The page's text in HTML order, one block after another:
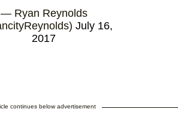
— Ryan Reynolds
July 16,
2017
continues below advertisement